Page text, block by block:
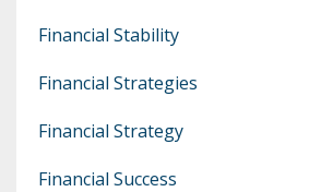
Financial Stability
Financial Strategies
Financial Strategy
Financial Success